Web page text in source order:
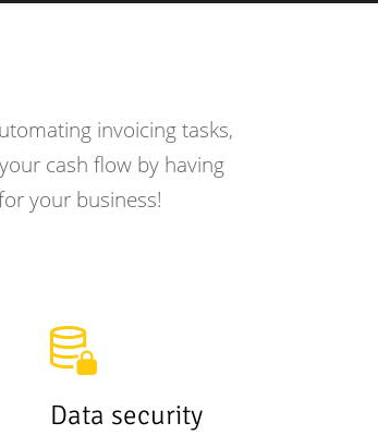
invoicing tasks,
cash flow by having
your business!
Data security